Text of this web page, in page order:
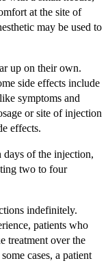
at the site of
may be used to
up on their own.
side effects include
symptoms and
or site of injection
effects.
days of the injection,
two to four
indefinitely.
patients who
treatment over the
cases, a patient